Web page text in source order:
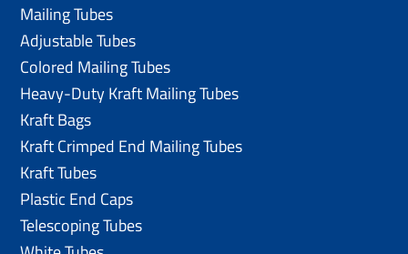
Mailing Tubes
Adjustable Tubes
Colored Mailing Tubes
Heavy-Duty Kraft Mailing Tubes
Kraft Bags
Kraft Crimped End Mailing Tubes
Kraft Tubes
Plastic End Caps
Telescoping Tubes